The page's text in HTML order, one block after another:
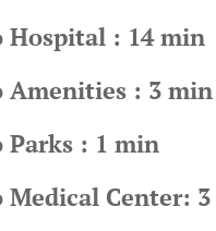
Hospital : 14 min
Amenities : 3 min
Parks : 1 min
Medical Center: 3